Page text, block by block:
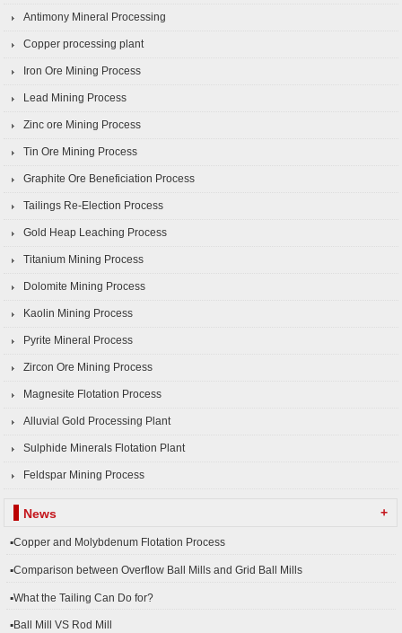
Antimony Mineral Processing
Copper processing plant
Iron Ore Mining Process
Lead Mining Process
Zinc ore Mining Process
Tin Ore Mining Process
Graphite Ore Beneficiation Process
Tailings Re-Election Process
Gold Heap Leaching Process
Titanium Mining Process
Dolomite Mining Process
Kaolin Mining Process
Pyrite Mineral Process
Zircon Ore Mining Process
Magnesite Flotation Process
Alluvial Gold Processing Plant
Sulphide Minerals Flotation Plant
Feldspar Mining Process
News +
▪Copper and Molybdenum Flotation Process
▪Comparison between Overflow Ball Mills and Grid Ball Mills
▪What the Tailing Can Do for?
▪Ball Mill VS Rod Mill